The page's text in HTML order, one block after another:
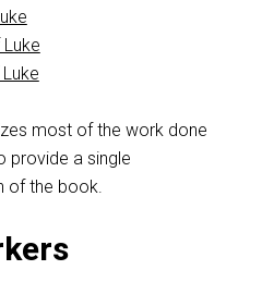
most of the work done
provide a single
of the book.